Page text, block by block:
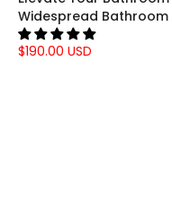
Widespread Bathroom
$190.00 USD